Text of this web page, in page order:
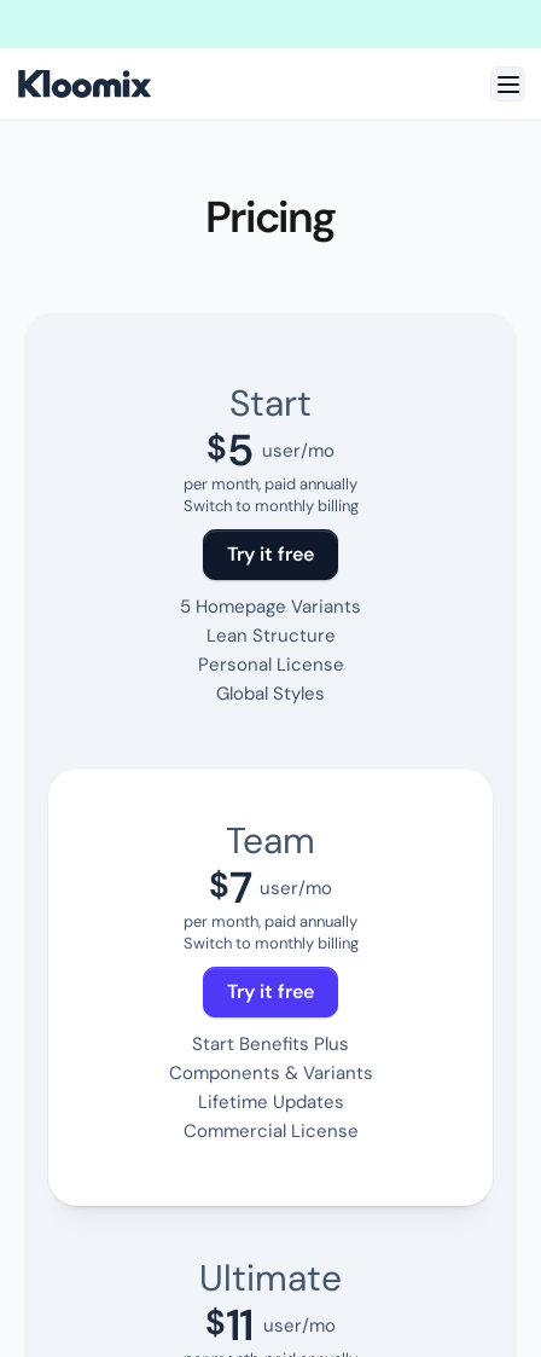
Pricing
Start
$5 user/mo
per month, paid annually
Switch to monthly billing
Try it free
5 Homepage Variants
Lean Structure
Personal License
Global Styles
Team
$7 user/mo
per month, paid annually
Switch to monthly billing
Try it free
Start Benefits Plus
Components & Variants
Lifetime Updates
Commercial License
Ultimate
$11 user/mo